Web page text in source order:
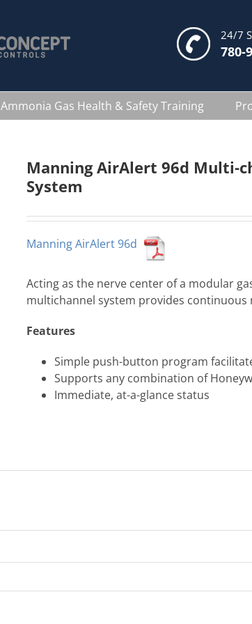
24/7
780-
Ammonia Gas Health & Safety Training
Manning AirAlert 96d Multi-
System
Manning AirAlert 96d
Acting as the nerve center of a modular
multichannel system provides
Features
Simple push-button program
Supports any combination of
Immediate, at-a-glance status